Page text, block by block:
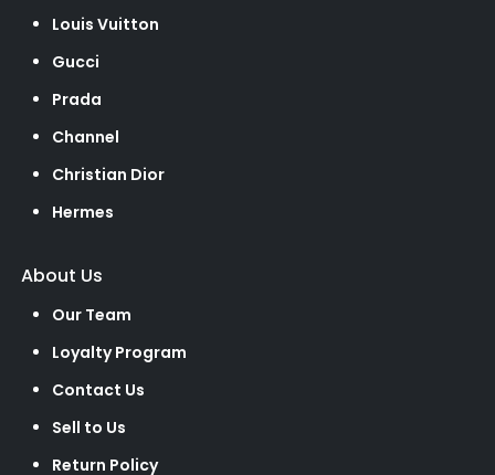
Louis Vuitton
Gucci
Prada
Channel
Christian Dior
Hermes
About Us
Our Team
Loyalty Program
Contact Us
Sell to Us
Return Policy